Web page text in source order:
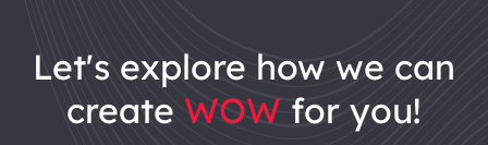
let's explore how we can
create WOW for you!